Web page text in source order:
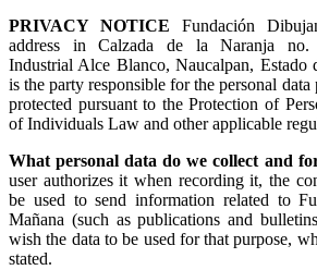
PRIVACY NOTICE Fundación
address in Calzada de la Naranja no.
Industrial Alce Blanco, Naucalpan, Estado
is the party responsible for the personal
protected pursuant to the Protection of
of Individuals Law and other applicable
What personal data do we collect and
user authorizes it when recording it, the
be used to send information related to
Mañana (such as publications and
wish the data to be used for that purpose,
stated.